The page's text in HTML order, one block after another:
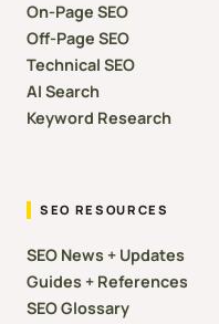
On-Page SEO
Off-Page SEO
Technical SEO
AI Search
Keyword Research
SEO RESOURCES
SEO News + Updates
Guides + References
SEO Glossary